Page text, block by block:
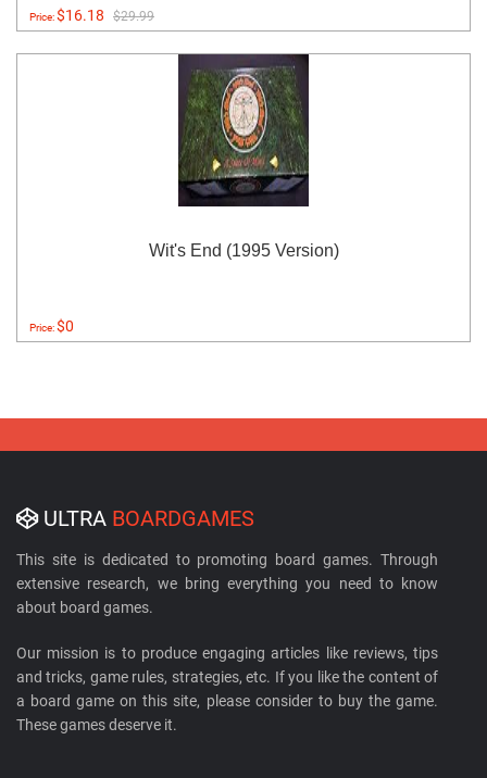
Price:$16.18 $29.99
Wit's End (1995 Version)
Price:$0
ULTRA BOARDGAMES
This site is dedicated to promoting board games. Through
extensive research, we bring everything you need to know
about board games.
Our mission is to produce engaging articles like reviews, tips
and tricks, game rules, strategies, etc. If you like the content of
a board game on this site, please consider to buy the game.
These games deserve it.